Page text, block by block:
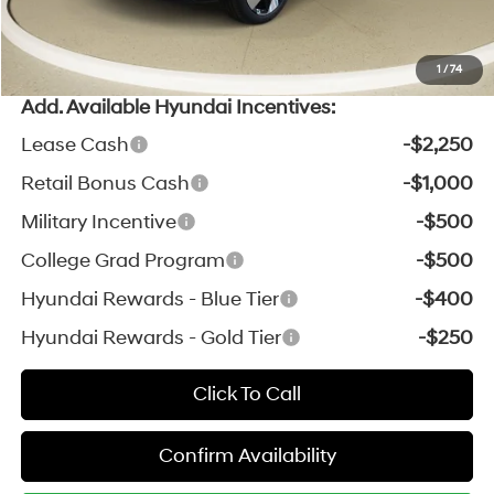
1 /74
*Zeigler Price:
*Price excludes: tax, title, license, and registration fees.
Add. Available Hyundai Incentives:
Lease Cash
-$2,250
Retail Bonus Cash
-$1,000
Military Incentive
-$500
College Grad Program
-$500
Hyundai Rewards - Blue Tier
-$400
Hyundai Rewards - Gold Tier
-$250
Click To Call
Confirm Availability